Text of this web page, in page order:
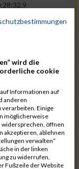
02:24:19
wird die
cookie
Informationen auf
anderen
Einige
möglicherweise
widersprechen, öffnen
akzeptieren, ablehnen
verwalten“
in der linken
zu widerrufen,
Fußzeile der Website